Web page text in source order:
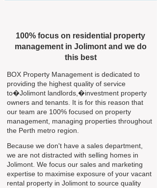
100% focus on residential property
management in Jolimont and we do
this best
BOX Property Management is dedicated to
providing the highest quality of service
to�Jolimont landlords,�investment property
owners and tenants. It is for this reason that
our team are 100% focused on property
management, managing properties throughout
the Perth metro region.
Because we don't have a sales department,
we are not distracted with selling homes in
Jolimont. We focus our sales and marketing
expertise to maximise exposure of your vacant
rental property in Jolimont to source quality